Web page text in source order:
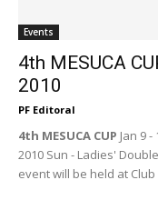
Events
4th MESUCA
2010
PF Editoral
4th MESUCA CUP Jan 9
2010 Sun - Ladies'
event will be held at